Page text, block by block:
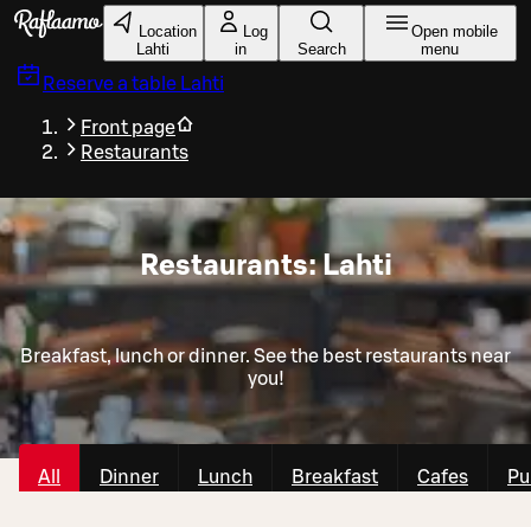
Skip to main content
Location
Lahti
Log
in
Search
Open mobile
menu
Reserve a table Lahti
Front page
Restaurants
Restaurants: Lahti
Breakfast, lunch or dinner. See the best restaurants near
you!
All Dinner Lunch Breakfast Cafes